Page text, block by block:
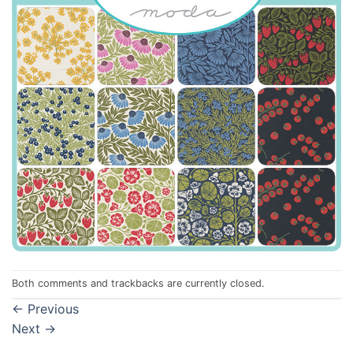
Both comments and trackbacks are currently closed.
← Previous
Next →